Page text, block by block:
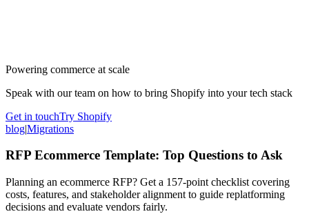
Powering commerce at scale
Speak with our team on how to bring Shopify into your tech stack
Get in touchTry Shopify
blog|Migrations
RFP Ecommerce Template: Top Questions to Ask
Planning an ecommerce RFP? Get a 157-point checklist covering
costs, features, and stakeholder alignment to guide replatforming
decisions and evaluate vendors fairly.